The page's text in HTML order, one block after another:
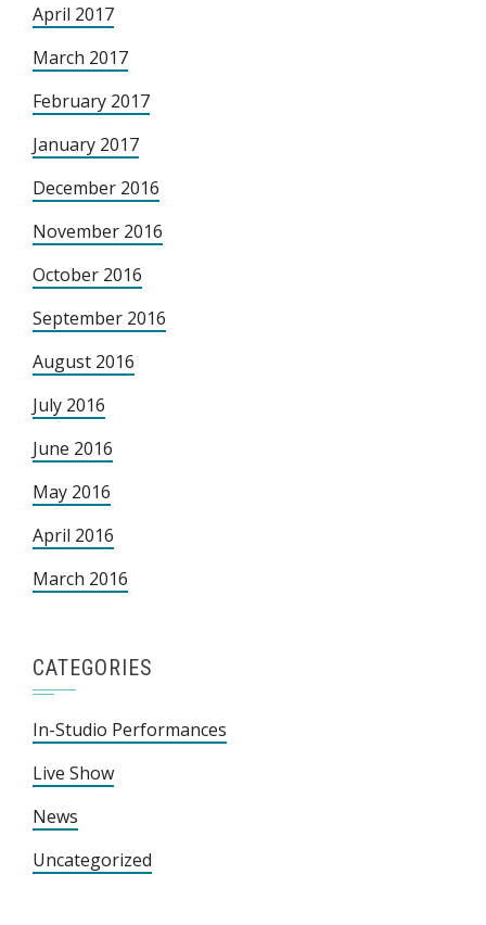
April 2017
March 2017
February 2017
January 2017
December 2016
November 2016
October 2016
September 2016
August 2016
July 2016
June 2016
May 2016
April 2016
March 2016
CATEGORIES
In-Studio Performances
Live Show
News
Uncategorized